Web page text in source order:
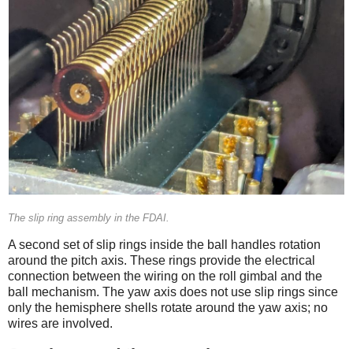
The slip ring assembly in the FDAI.
A second set of slip rings inside the ball handles rotation
around the pitch axis. These rings provide the electrical
connection between the wiring on the roll gimbal and the
ball mechanism. The yaw axis does not use slip rings since
only the hemisphere shells rotate around the yaw axis; no
wires are involved.